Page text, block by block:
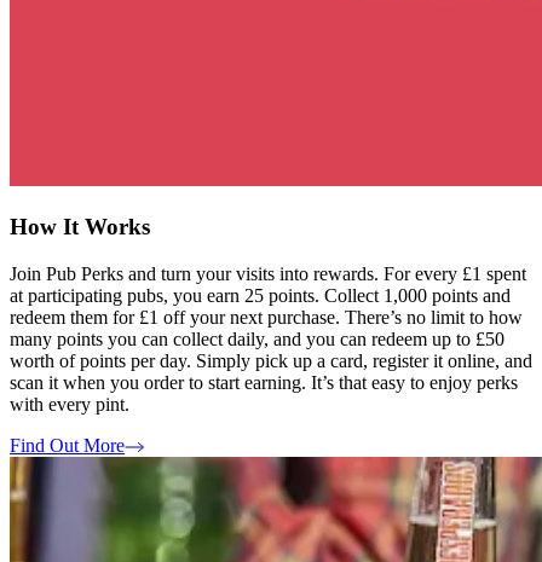
How It Works
Join Pub Perks and turn your visits into rewards. For every £1 spent
at participating pubs, you earn 25 points. Collect 1,000 points and
redeem them for £1 off your next purchase. There’s no limit to how
many points you can collect daily, and you can redeem up to £50
worth of points per day. Simply pick up a card, register it online, and
scan it when you order to start earning. It’s that easy to enjoy perks
with every pint.
Find Out More